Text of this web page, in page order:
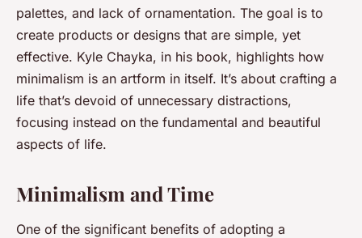
palettes, and lack of ornamentation. The goal is to
create products or designs that are simple, yet
effective. Kyle Chayka, in his book, highlights how
minimalism is an artform in itself. It’s about crafting a
life that’s devoid of unnecessary distractions,
focusing instead on the fundamental and beautiful
aspects of life.
Minimalism and Time
One of the significant benefits of adopting a